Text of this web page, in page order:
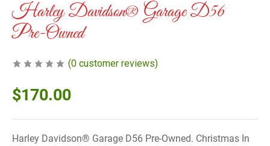
Harley Davidson® Garage D56
Pre-Owned
(0 customer reviews)
$170.00
Harley Davidson® Garage D56 Pre-Owned. Christmas In